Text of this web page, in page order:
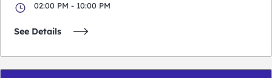
02:00 PM - 10:00 PM
See Details